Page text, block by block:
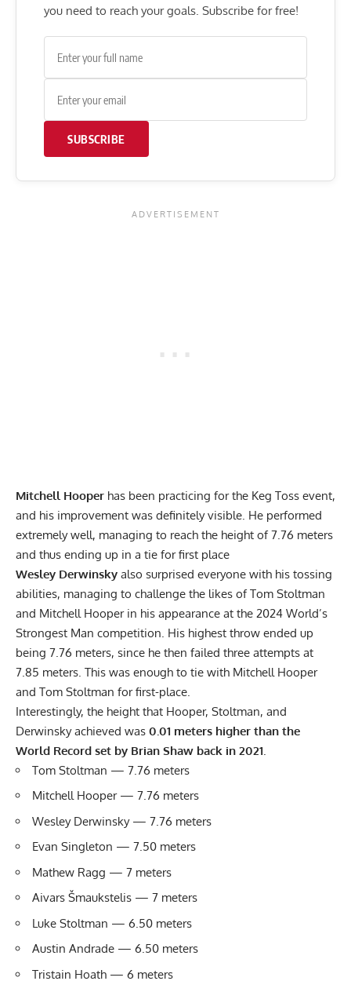
you need to reach your goals. Subscribe for free!
SUBSCRIBE
Mitchell Hooper has been practicing for the Keg Toss event,
and his improvement was definitely visible. He performed
extremely well, managing to reach the height of 7.76 meters
and thus ending up in a tie for first place
Wesley Derwinsky also surprised everyone with his tossing
abilities, managing to challenge the likes of Tom Stoltman
and Mitchell Hooper in his appearance at the 2024 World’s
Strongest Man competition. His highest throw ended up
being 7.76 meters, since he then failed three attempts at
7.85 meters. This was enough to tie with Mitchell Hooper
and Tom Stoltman for first-place.
Interestingly, the height that Hooper, Stoltman, and
Derwinsky achieved was 0.01 meters higher than the
World Record set by Brian Shaw back in 2021.
Tom Stoltman — 7.76 meters
Mitchell Hooper — 7.76 meters
Wesley Derwinsky — 7.76 meters
Evan Singleton — 7.50 meters
Mathew Ragg — 7 meters
Aivars Šmaukstelis — 7 meters
Luke Stoltman — 6.50 meters
Austin Andrade — 6.50 meters
Tristain Hoath — 6 meters